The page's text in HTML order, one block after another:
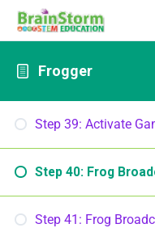
Frogger
Step 39: Activate
Step 40: Frog
Step 41: Frog